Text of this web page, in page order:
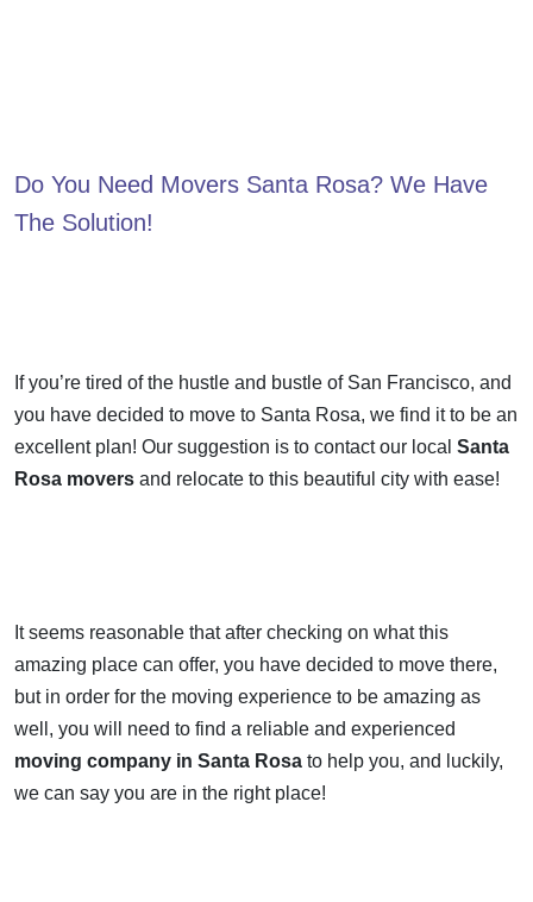
Do You Need Movers Santa Rosa? We Have
The Solution!
If you’re tired of the hustle and bustle of San Francisco, and
you have decided to move to Santa Rosa, we find it to be an
excellent plan! Our suggestion is to contact our local Santa
Rosa movers and relocate to this beautiful city with ease!
It seems reasonable that after checking on what this
amazing place can offer, you have decided to move there,
but in order for the moving experience to be amazing as
well, you will need to find a reliable and experienced
moving company in Santa Rosa to help you, and luckily,
we can say you are in the right place!